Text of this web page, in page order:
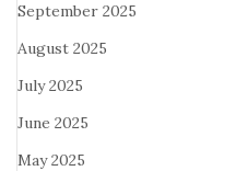
September 2025
August 2025
July 2025
June 2025
May 2025